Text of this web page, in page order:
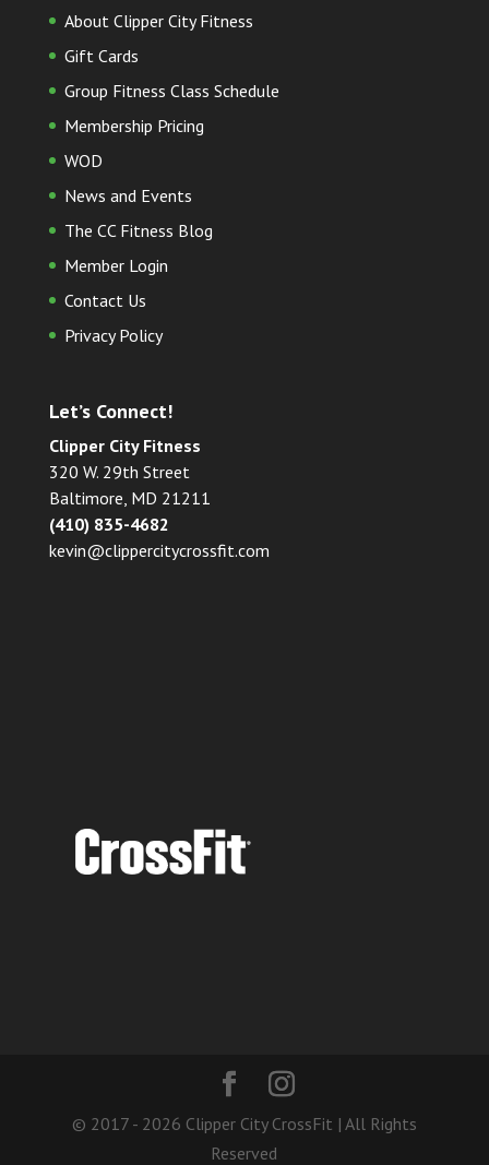
About Clipper City Fitness
Gift Cards
Group Fitness Class Schedule
Membership Pricing
WOD
News and Events
The CC Fitness Blog
Member Login
Contact Us
Privacy Policy
Let’s Connect!
Clipper City Fitness
320 W. 29th Street
Baltimore, MD 21211
(410) 835-4682
kevin@clippercitycrossfit.com
© 2017 - 2026 Clipper City CrossFit | All Rights
Reserved